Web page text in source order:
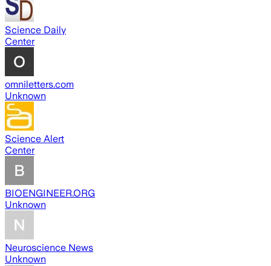
Science Daily
Center
omniletters.com
Unknown
Science Alert
Center
BIOENGINEER.ORG
Unknown
Neuroscience News
Unknown